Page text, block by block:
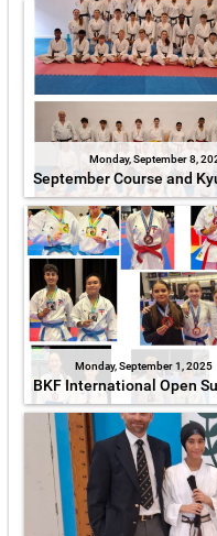
Monday, September 8,
September Course and
Monday, September 1, 2025
BKF International Open